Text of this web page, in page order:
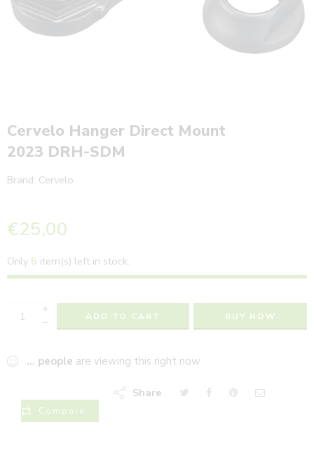
Cervelo Hanger Direct Mount
2023 DRH-SDM
Brand: Cervelo
€25,00
Only 5 item(s) left in stock.
+
−
ADD TO CART BUY NOW
... people are viewing this right now
Compare
Share